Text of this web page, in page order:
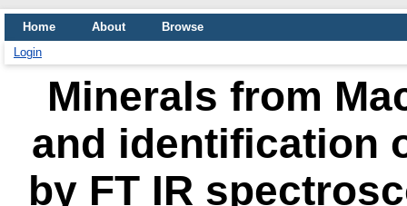
Home About
Browse
Login
Minerals from
and identification
by FT IR